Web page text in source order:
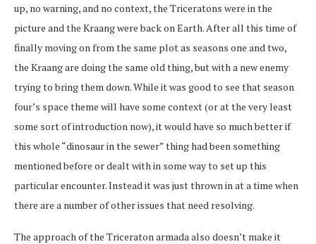
up, no warning, and no context, the Triceratons were in the
picture and the Kraang were back on Earth. After all this time of
finally moving on from the same plot as seasons one and two,
the Kraang are doing the same old thing, but with a new enemy
trying to bring them down. While it was good to see that season
four’s space theme will have some context (or at the very least
some sort of introduction now), it would have so much better if
this whole “dinosaur in the sewer” thing had been something
mentioned before or dealt with in some way to set up this
particular encounter. Instead it was just thrown in at a time when
there are a number of other issues that need resolving.
The approach of the Triceraton armada also doesn’t make it